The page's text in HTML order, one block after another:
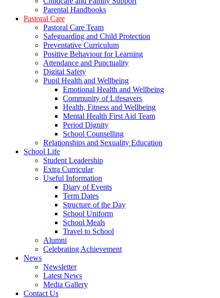
Parental Handbooks
Pastoral Care
Pastoral Care Team
Safeguarding and Child Protection
Preventative Curriculum
Positive Behaviour for Learning
Attendance and Punctuality
Digital Safety
Pupil Health and Wellbeing
Emotional Health and Wellbeing
Community of Lifesavers
Health, Fitness and Wellbeing
Mental Health First Aid Team
Period Dignity
School Counselling
Relationships and Sexuality Education
School Life
Student Leadership
Extra Curricular
Useful Information
Diary of Events
Term Dates
Structure of the Day
School Uniform
School Meals
Travel to School
Alumni
Celebrating Achievement
News
Newsletter
Latest News
Media Gallery
Contact Us